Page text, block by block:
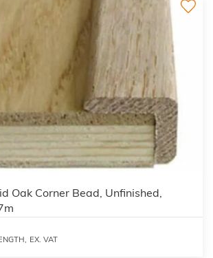
Oak Corner Bead, Unfinished,
EX. VAT